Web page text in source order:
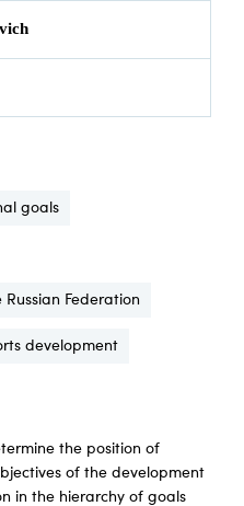
goals
Federation
development
the position of
of the development
in the hierarchy of goals